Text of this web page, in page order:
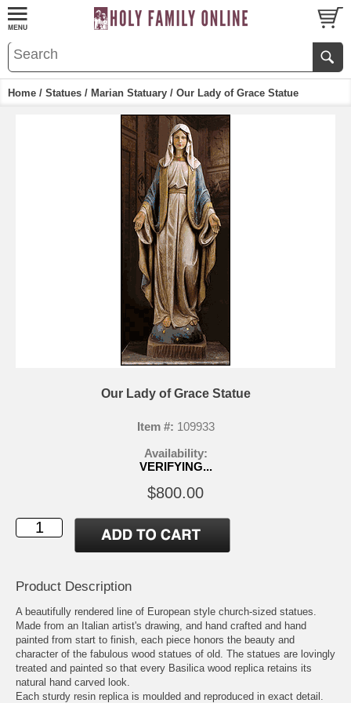
Home / Statues / Marian Statuary / Our Lady of Grace Statue
Our Lady of Grace Statue
Item #: 109933
Availability:
VERIFYING...
$800.00
Product Description
A beautifully rendered line of European style church-sized statues.
Made from an Italian artist's drawing, and hand crafted and hand
painted from start to finish, each piece honors the beauty and
character of the fabulous wood statues of old. The statues are lovingly
treated and painted so that every Basilica wood replica retains its
natural hand carved look.
Each sturdy resin replica is moulded and reproduced in exact detail.